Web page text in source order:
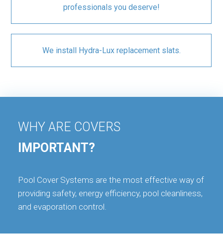
professionals you deserve!
We install Hydra-Lux replacement slats.
WHY ARE COVERS
IMPORTANT?
Pool Cover Systems are the most effective way of
providing safety, energy efficiency, pool cleanliness,
and evaporation control.